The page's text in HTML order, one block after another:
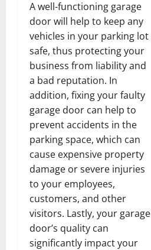
A well-functioning garage
door will help to keep any
vehicles in your parking lot
safe, thus protecting your
business from liability and
a bad reputation. In
addition, fixing your faulty
garage door can help to
prevent accidents in the
parking space, which can
cause expensive property
damage or severe injuries
to your employees,
customers, and other
visitors. Lastly, your garage
door’s quality can
significantly impact your